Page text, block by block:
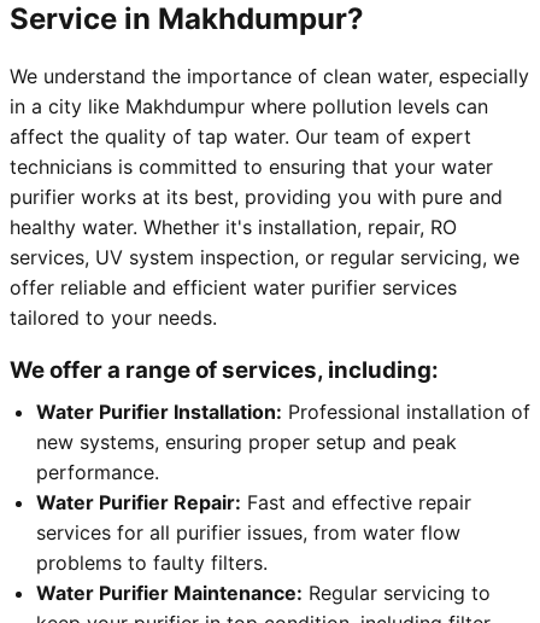
Service in Makhdumpur?
We understand the importance of clean water, especially
in a city like Makhdumpur where pollution levels can
affect the quality of tap water. Our team of expert
technicians is committed to ensuring that your water
purifier works at its best, providing you with pure and
healthy water. Whether it's installation, repair, RO
services, UV system inspection, or regular servicing, we
offer reliable and efficient water purifier services
tailored to your needs.
We offer a range of services, including:
Water Purifier Installation: Professional installation of
new systems, ensuring proper setup and peak
performance.
Water Purifier Repair: Fast and effective repair
services for all purifier issues, from water flow
problems to faulty filters.
Water Purifier Maintenance: Regular servicing to